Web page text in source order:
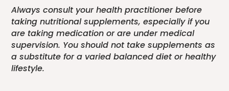
Always consult your health practitioner before
taking nutritional supplements, especially if you
are taking medication or are under medical
supervision. You should not take supplements as
a substitute for a varied balanced diet or healthy
lifestyle.